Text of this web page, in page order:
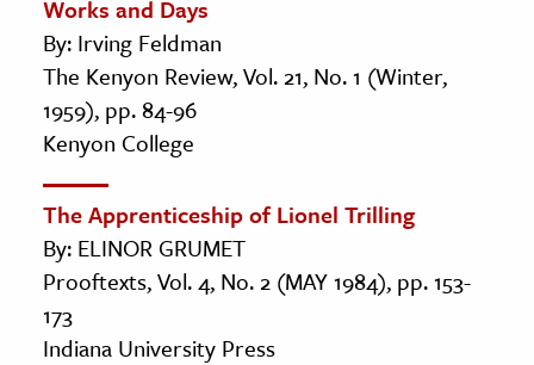
Works and Days
By: Irving Feldman
The Kenyon Review, Vol. 21, No. 1 (Winter,
1959), pp. 84-96
Kenyon College
The Apprenticeship of Lionel Trilling
By: ELINOR GRUMET
Prooftexts, Vol. 4, No. 2 (MAY 1984), pp. 153-
173
Indiana University Press